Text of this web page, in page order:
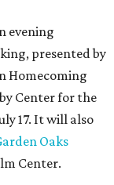
evening
presented by
Homecoming
Center for the
17. It will also
Oaks
Center.